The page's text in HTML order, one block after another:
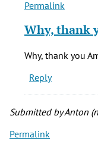
In
to
was
fascinating
read!
Amanda
Permalink
Why, thank
Why, thank you
Reply
Submitted byAnton
Permalink